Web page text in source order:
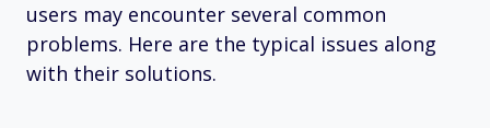
users may encounter several common
problems. Here are the typical issues along
with their solutions.